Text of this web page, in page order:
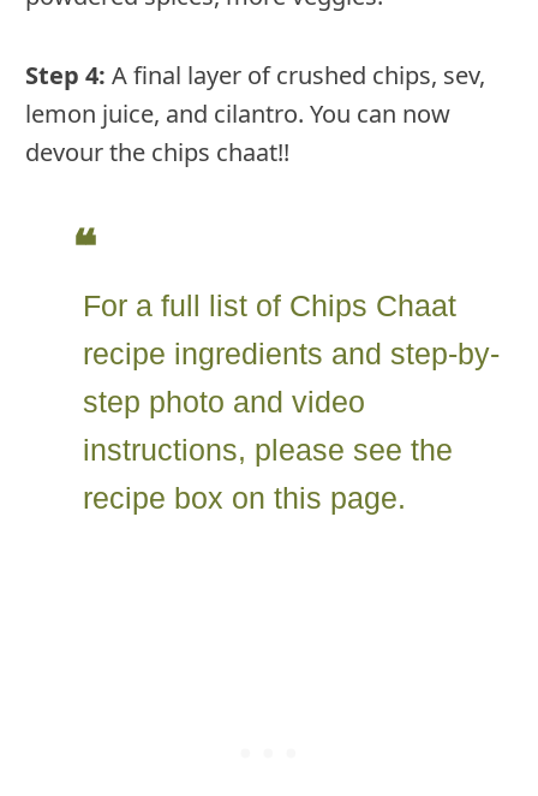
Step 4: A final layer of crushed chips, sev,
lemon juice, and cilantro. You can now
devour the chips chaat!!
For a full list of Chips Chaat
recipe ingredients and step-by-
step photo and video
instructions, please see the
recipe box on this page.